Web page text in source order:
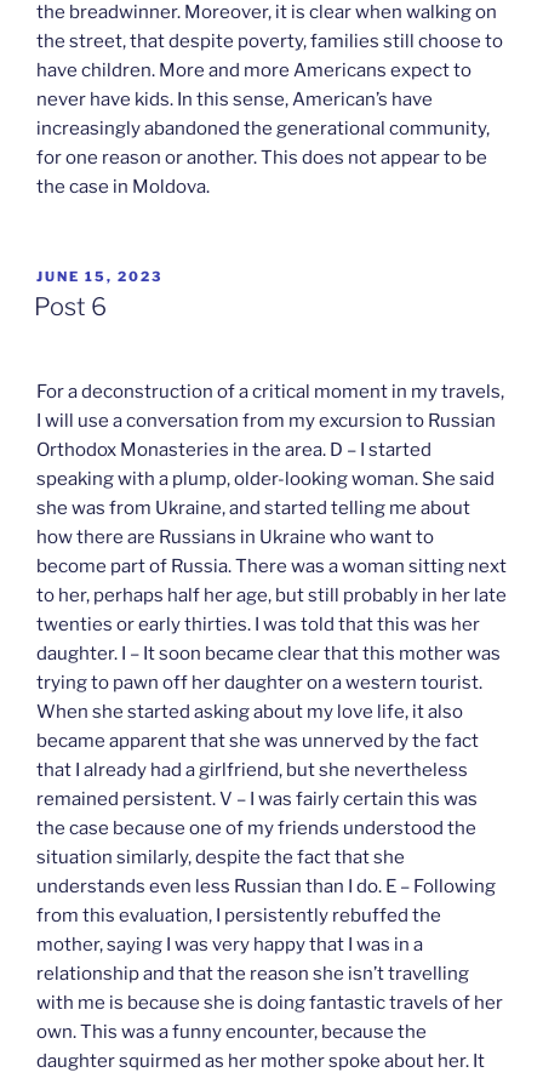
the breadwinner. Moreover, it is clear when walking on
the street, that despite poverty, families still choose to
have children. More and more Americans expect to
never have kids. In this sense, American’s have
increasingly abandoned the generational community,
for one reason or another. This does not appear to be
the case in Moldova.
POSTED
ON
JUNE 15, 2023
Post 6
For a deconstruction of a critical moment in my travels,
I will use a conversation from my excursion to Russian
Orthodox Monasteries in the area. D – I started
speaking with a plump, older-looking woman. She said
she was from Ukraine, and started telling me about
how there are Russians in Ukraine who want to
become part of Russia. There was a woman sitting next
to her, perhaps half her age, but still probably in her late
twenties or early thirties. I was told that this was her
daughter. I – It soon became clear that this mother was
trying to pawn off her daughter on a western tourist.
When she started asking about my love life, it also
became apparent that she was unnerved by the fact
that I already had a girlfriend, but she nevertheless
remained persistent. V – I was fairly certain this was
the case because one of my friends understood the
situation similarly, despite the fact that she
understands even less Russian than I do. E – Following
from this evaluation, I persistently rebuffed the
mother, saying I was very happy that I was in a
relationship and that the reason she isn’t travelling
with me is because she is doing fantastic travels of her
own. This was a funny encounter, because the
daughter squirmed as her mother spoke about her. It